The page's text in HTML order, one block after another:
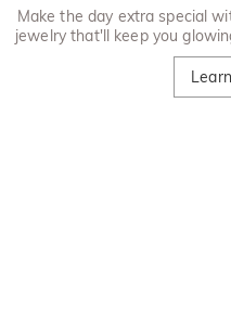
Make the day extra special
jewelry that'll keep you